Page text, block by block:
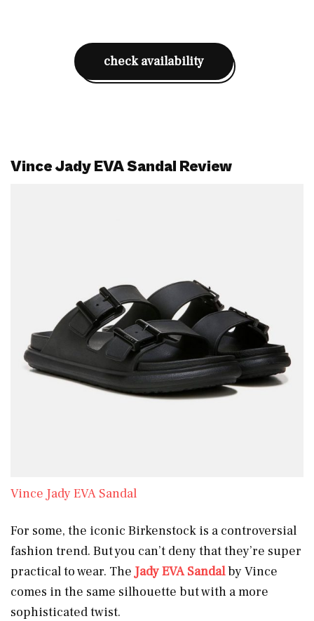
check availability
Vince Jady EVA Sandal Review
Vince Jady EVA Sandal
For some, the iconic Birkenstock is a controversial
fashion trend. But you can’t deny that they’re super
practical to wear. TheJady EVA Sandalby Vince
comes in the same silhouette but with a more
sophisticated twist.